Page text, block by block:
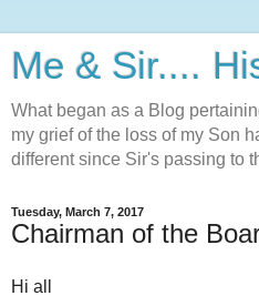
Me & Sir....
What began as a Blog
my grief of the loss of my Son
different since Sir's passing to
Tuesday, March 7, 2017
Chairman of the
Hi all